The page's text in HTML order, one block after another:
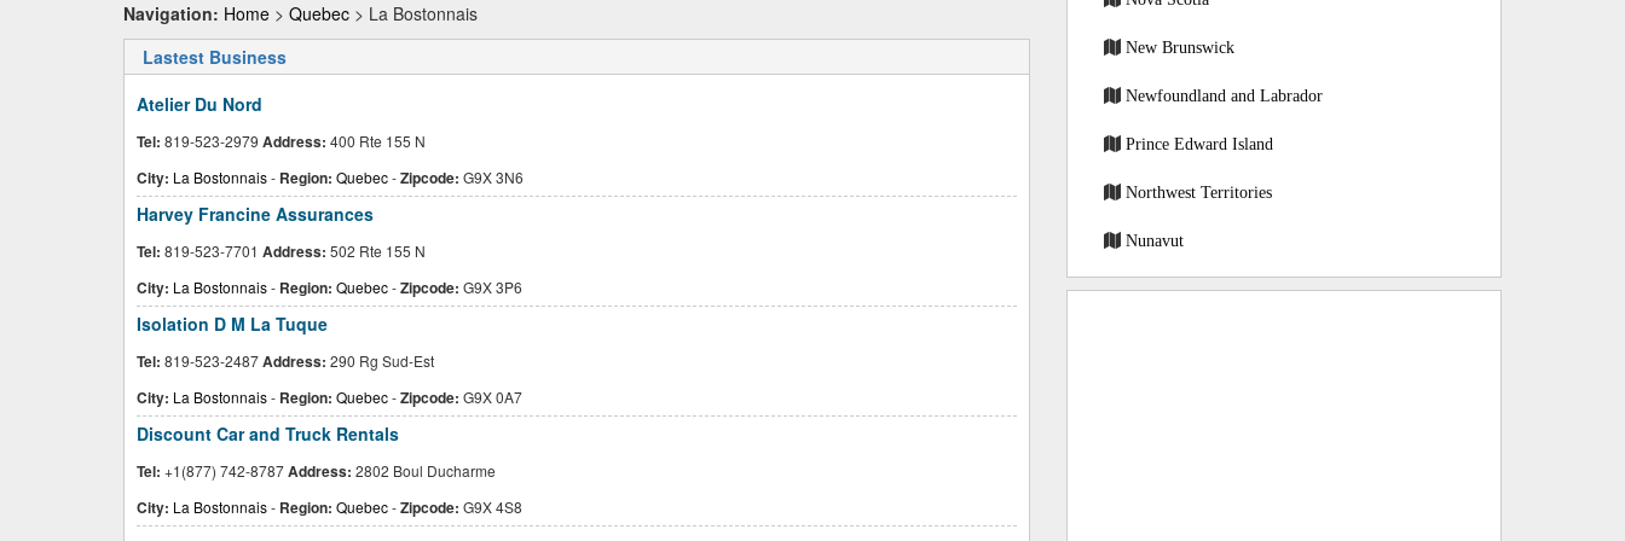
Navigation: Home > Quebec > La Bostonnais
Lastest Business
Atelier Du Nord
Tel: 819-523-2979 Address: 400 Rte 155 N
City: La Bostonnais- Region: Quebec-Zipcode: G9X 3N6
Harvey Francine Assurances
Tel: 819-523-7701 Address: 502 Rte 155 N
City: La Bostonnais- Region: Quebec-Zipcode: G9X 3P6
Isolation D M La Tuque
Tel: 819-523-2487Address: 290 Rg Sud-Est
City: La Bostonnais- Region: Quebec-Zipcode: G9X 0A7
Discount Car and Truck Rentals
Tel: +1(877) 742-8787Address: 2802 Boul Ducharme
City: La Bostonnais- Region: Quebec-Zipcode: G9X 4S8
New Brunswick
Newfoundland and Labrador
Prince Edward Island
Northwest Territories
Nunavut